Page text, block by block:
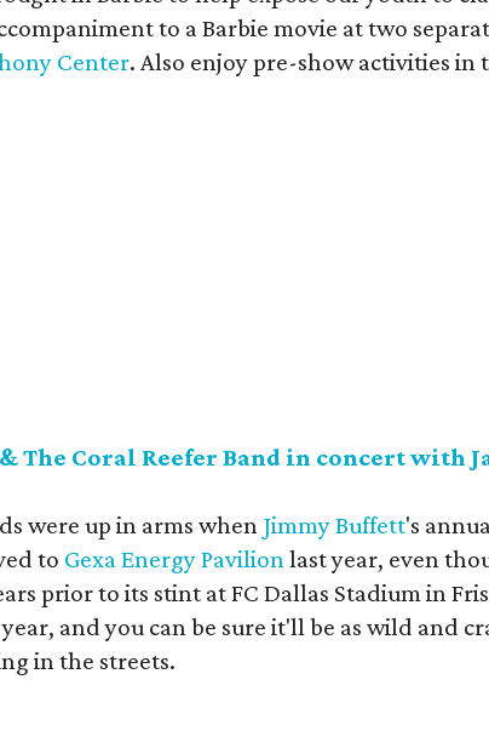
to a Barbie movie at two
Center. Also enjoy pre-show activities in
The Coral Reefer Band in concert with
were up in arms when Jimmy Buffett's
to Gexa Energy Pavilionlast year, even
prior to its stint at FC Dallas Stadium in
and you can be sure it'll be as wild and
in the streets.